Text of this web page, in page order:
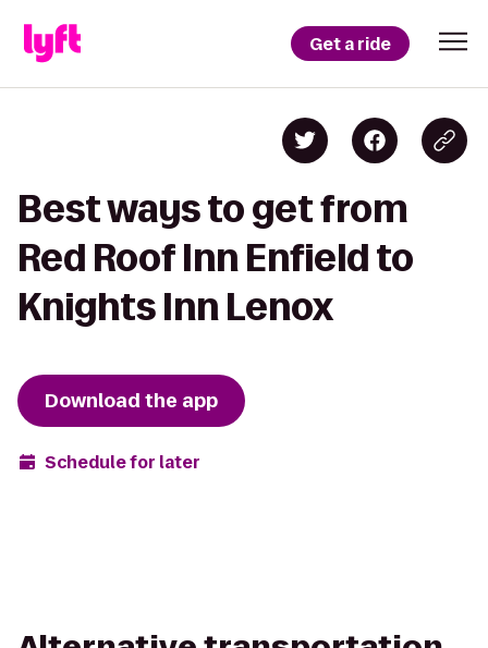
Get a ride
Best ways to get from
Red Roof Inn Enfield to
Knights Inn Lenox
Download the app
Schedule for later